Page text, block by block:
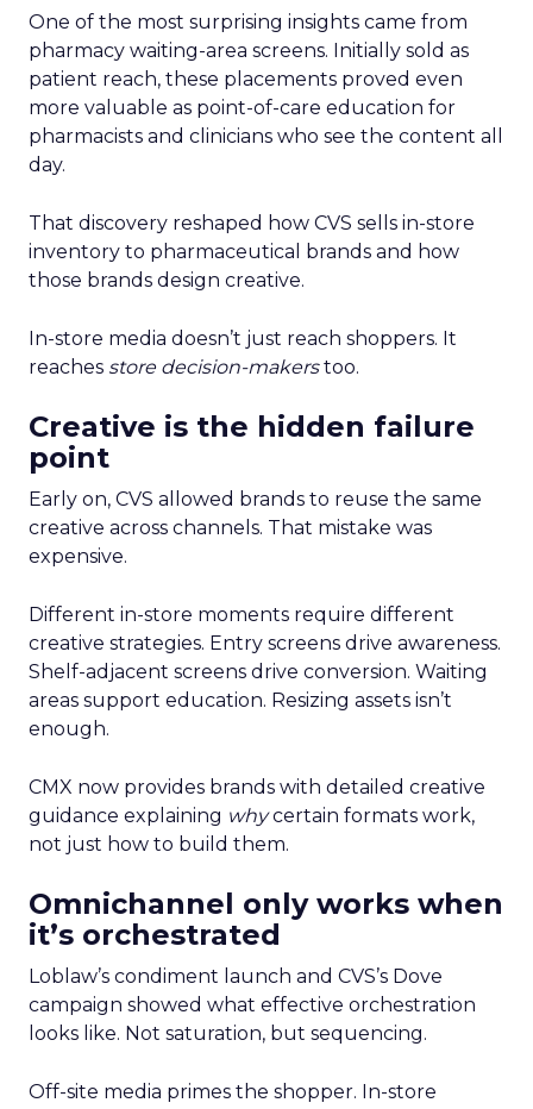
One of the most surprising insights came from
pharmacy waiting-area screens. Initially sold as
patient reach, these placements proved even
more valuable as point-of-care education for
pharmacists and clinicians who see the content all
day.
That discovery reshaped how CVS sells in-store
inventory to pharmaceutical brands and how
those brands design creative.
In-store media doesn’t just reach shoppers. It
reaches store decision-makerstoo.
Creative is the hidden failure
point
Early on, CVS allowed brands to reuse the same
creative across channels. That mistake was
expensive.
Different in-store moments require different
creative strategies. Entry screens drive awareness.
Shelf-adjacent screens drive conversion. Waiting
areas support education. Resizing assets isn’t
enough.
CMX now provides brands with detailed creative
guidance explaining whycertain formats work,
not just how to build them.
Omnichannel only works when
it’s orchestrated
Loblaw’s condiment launch and CVS’s Dove
campaign showed what effective orchestration
looks like. Not saturation, but sequencing.
Off-site media primes the shopper. In-store